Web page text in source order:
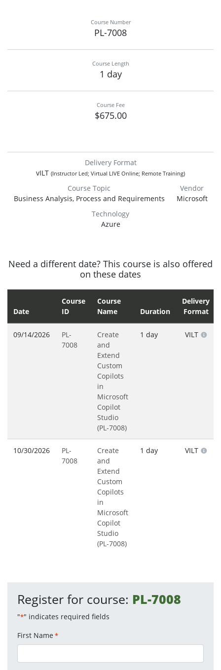
Course Number
PL-7008
Course Length
1 day
Course Fee
$675.00
Delivery Format
vILT (Instructor Led; Virtual LIVE Online; Remote Training)
Course Topic
Business Analysis, Process and Requirements
Vendor
Microsoft
Technology
Azure
Need a different date? This course is also offered
on these dates
Date
Course
ID
Course
Name
Duration
Delivery
Format
09/14/2026
PL-
7008
Create
and
Extend
Custom
Copilots
in
Microsoft
Copilot
Studio
(PL-7008)
1 day VILT
10/30/2026
PL-
7008
Create
and
Extend
Custom
Copilots
in
Microsoft
Copilot
Studio
(PL-7008)
1 day VILT
Register for course: PL-7008
"*" indicates required fields
First Name *